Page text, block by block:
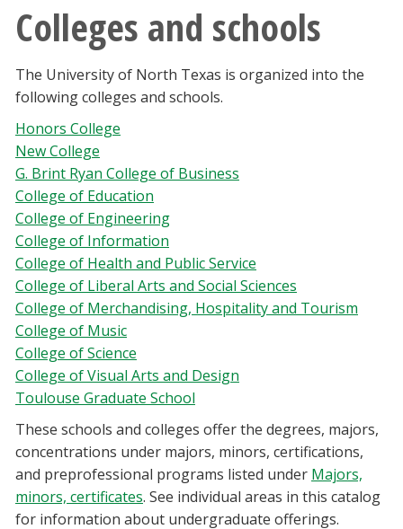
Colleges and schools
The University of North Texas is organized into the
following colleges and schools.
Honors College
New College
G. Brint Ryan College of Business
College of Education
College of Engineering
College of Information
College of Health and Public Service
College of Liberal Arts and Social Sciences
College of Merchandising, Hospitality and Tourism
College of Music
College of Science
College of Visual Arts and Design
Toulouse Graduate School
These schools and colleges offer the degrees, majors,
concentrations under majors, minors, certifications,
and preprofessional programs listed under Majors,
minors, certificates. See individual areas in this catalog
for information about undergraduate offerings.